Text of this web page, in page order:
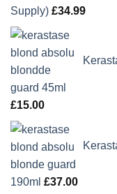
Supply) £34.99
£15.00
190ml £37.00